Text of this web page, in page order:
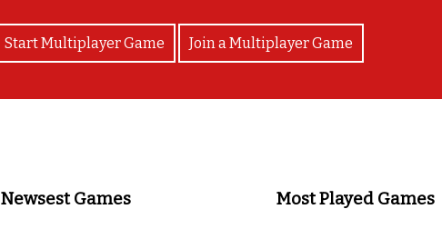
Start Multiplayer Game Join a Multiplayer Game
Newsest Games Most Played Games